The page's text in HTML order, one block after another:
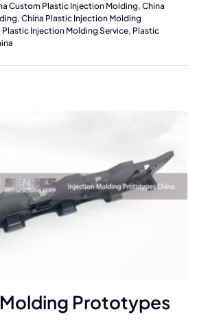
Custom Plastic Injection Molding, China
, China Plastic Injection Molding
Plastic Injection Molding Service, Plastic
Prototypes